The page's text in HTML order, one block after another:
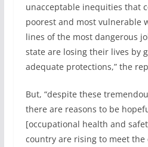
unacceptable inequities that
poorest and most vulnerable
lines of the most dangerous
state are losing their lives by
adequate protections,” the
But, “despite these
there are reasons to be
[occupational health and
country are rising to meet